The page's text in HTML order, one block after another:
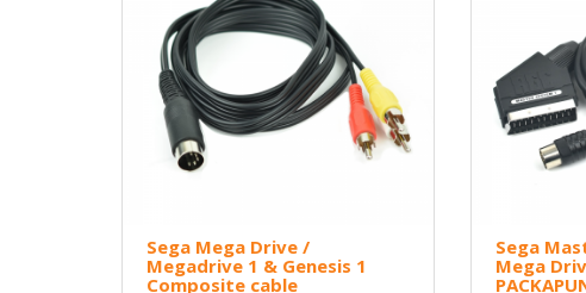
Sega Mega Drive /
Megadrive 1 & Genesis 1
Composite cable
Sega
Mega